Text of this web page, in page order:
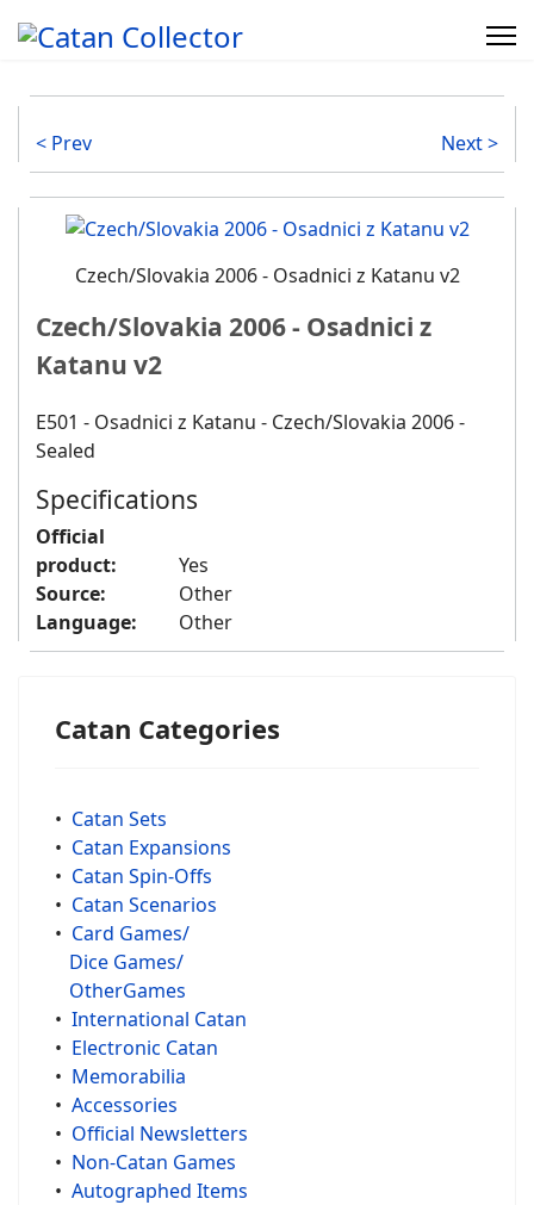
< Prev Next >
Czech/Slovakia 2006 - Osadnici z Katanu v2
Czech/Slovakia 2006 - Osadnici z
Katanu v2
E501 - Osadnici z Katanu - Czech/Slovakia 2006 -
Sealed
Specifications
Official
product:
Yes
Source:
Other
Language:
Other
Catan Categories
• Catan Sets
• Catan Expansions
• Catan Spin-Offs
• Catan Scenarios
• Card Games/
Dice Games/
OtherGames
• International Catan
• Electronic Catan
• Memorabilia
• Accessories
• Official Newsletters
• Non-Catan Games
• Autographed Items